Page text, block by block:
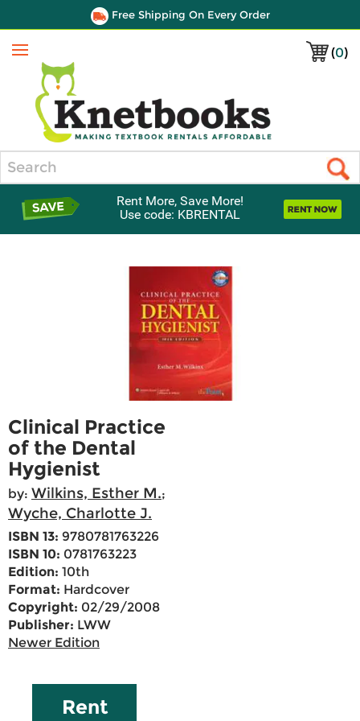
Free Shipping On Every Order
(0)
Menu
Rent More, Save More!
Use code: KBRENTAL
Clinical Practice
of the Dental
Hygienist
by: Wilkins, Esther M.;
Wyche, Charlotte J.
ISBN 13: 9780781763226
ISBN 10: 0781763223
Edition: 10th
Format: Hardcover
Copyright: 02/29/2008
Publisher: LWW
Newer Edition
Rent